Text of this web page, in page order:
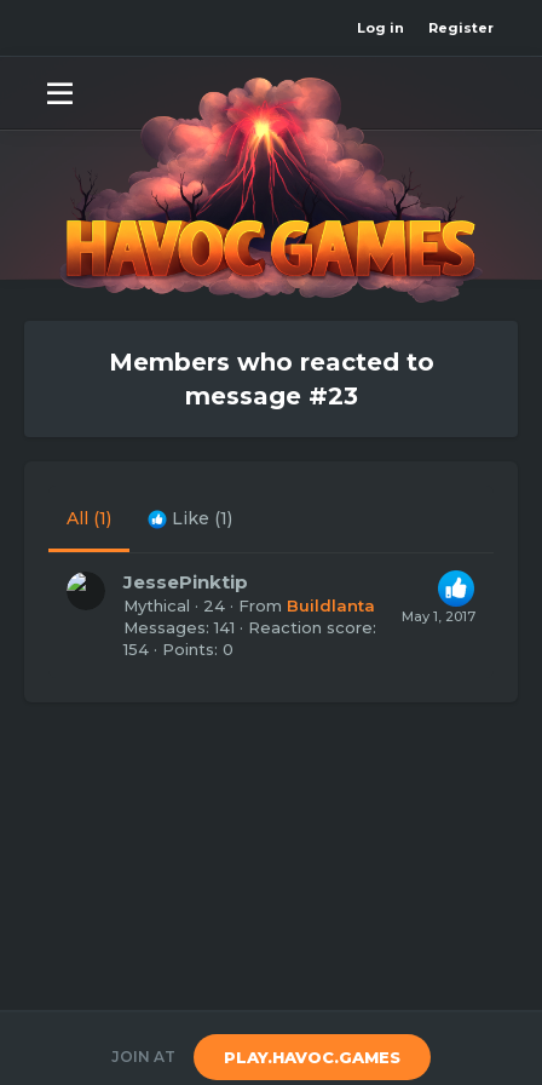
Log in Register
Members who reacted to
message #23
All (1) Like (1)
May 1, 2017
JessePinktip
Mythical · 24 · From Buildlanta
Messages 141
Reaction score
154
Points 0
JOIN AT PLAY.HAVOC.GAMES